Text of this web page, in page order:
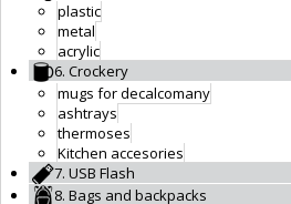
plastic
metal
acrylic
6. Crockery
mugs for decalcomany
ashtrays
thermoses
Kitchen accesories
7. USB Flash
8. Bags and backpacks